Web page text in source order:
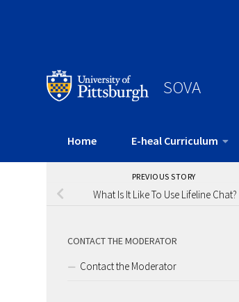
SOVA
Home E-heal Curriculum
PREVIOUS STORY
What Is It Like To Use Lifeline Chat?
CONTACT THE MODERATOR
Contact the Moderator